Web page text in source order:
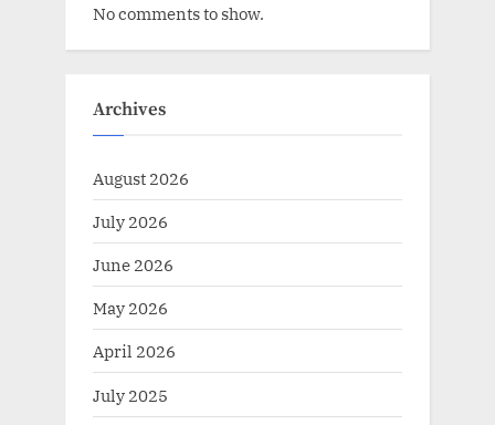
No comments to show.
Archives
August 2026
July 2026
June 2026
May 2026
April 2026
July 2025